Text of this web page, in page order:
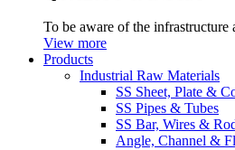
To be aware of the
View more
Products
Industrial Raw Materials
SS Sheet, Plate &
SS Pipes & Tubes
SS Bar, Wires &
Angle, Channel &